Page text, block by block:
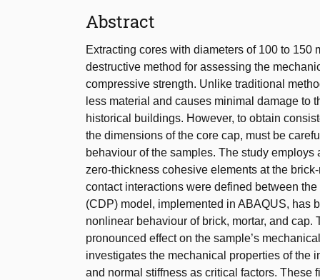
Abstract
Extracting cores with diameters of 100 to 150
destructive method for assessing the
compressive strength. Unlike traditional
less material and causes minimal damage
historical buildings. However, to obtain
the dimensions of the core cap, must be
behaviour of the samples. The study
zero-thickness cohesive elements at the
contact interactions were defined between
(CDP) model, implemented in ABAQUS, has
nonlinear behaviour of brick, mortar, and
pronounced effect on the sample’s
investigates the mechanical properties of the
and normal stiffness as critical factors.